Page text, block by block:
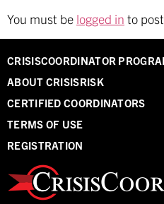
You must be logged in to
CRISISCOORDINATOR
ABOUT CRISISRISK
CERTIFIED COORDINATORS
TERMS OF USE
REGISTRATION